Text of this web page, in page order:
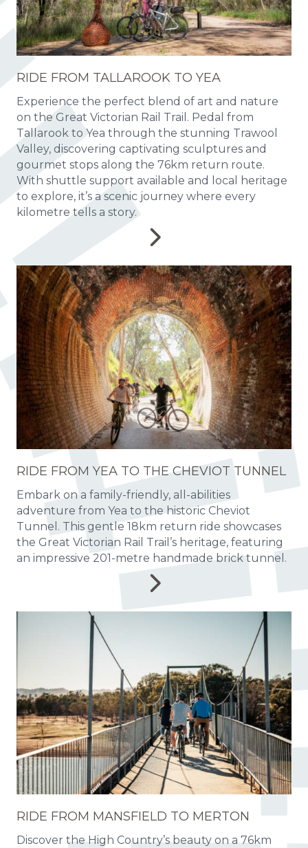
RIDE FROM TALLAROOK TO YEA
Experience the perfect blend of art and nature
on the Great Victorian Rail Trail. Pedal from
Tallarook to Yea through the stunning Trawool
Valley, discovering captivating sculptures and
gourmet stops along the 76km return route.
With shuttle support available and local heritage
to explore, it’s a scenic journey where every
kilometre tells a story.
RIDE FROM YEA TO THE CHEVIOT TUNNEL
Embark on a family-friendly, all-abilities
adventure from Yea to the historic Cheviot
Tunnel. This gentle 18km return ride showcases
the Great Victorian Rail Trail’s heritage, featuring
an impressive 201-metre handmade brick tunnel.
RIDE FROM MANSFIELD TO MERTON
Discover the High Country’s beauty on a 76km